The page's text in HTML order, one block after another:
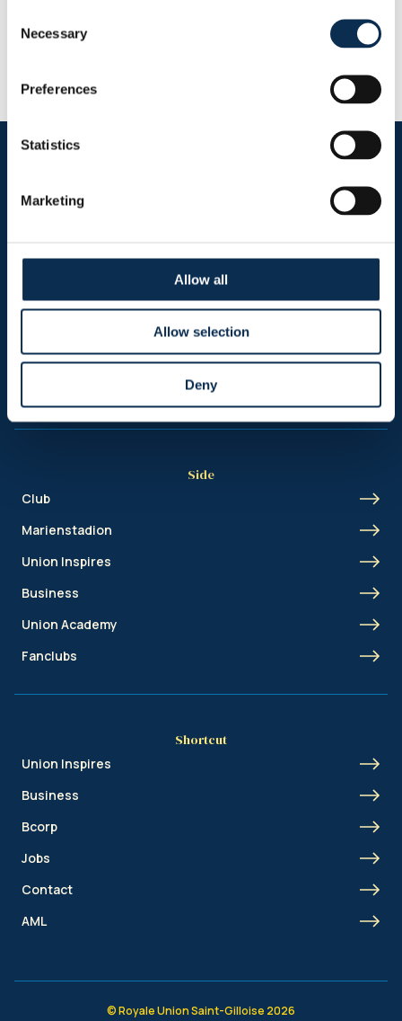
Selection
Necessary
Preferences
Statistics
Marketing
Allow all
Allow selection
Deny
Sitemap
Header
Ticketing
Side
Club
Marienstadion
Union Inspires
Business
Union Academy
Fanclubs
Shortcut
Union Inspires
Business
Bcorp
Jobs
Contact
AML
© Royale Union Saint-Gilloise 2026